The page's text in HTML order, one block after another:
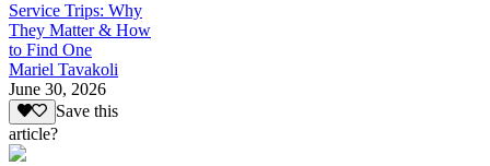
Service Trips: Why
They Matter & How
to Find One
Mariel Tavakoli
June 30, 2026
Save this
article?